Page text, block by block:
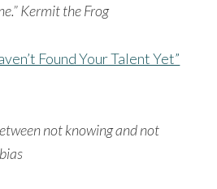
Kermit the Frog
Found Your Talent Yet”
not knowing and not